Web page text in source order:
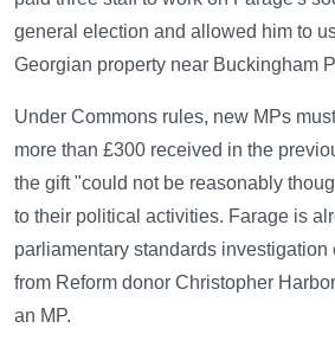
general election and allowed him to
Georgian property near Buckingham
Under Commons rules, new MPs
more than £300 received in the
the gift "could not be reasonably
to their political activities. Farage is
parliamentary standards investigation
from Reform donor Christopher
an MP.